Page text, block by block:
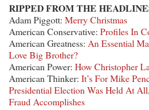
RIPPED FROM THE
Adam Piggott: Merry Christmas
American Conservative: Profiles In
American Greatness: An Essential
Love Big Brother?
American Power: How Christopher
American Thinker: It’s For Mike
Presidential Election Was Held At All
Fraud Accomplishes